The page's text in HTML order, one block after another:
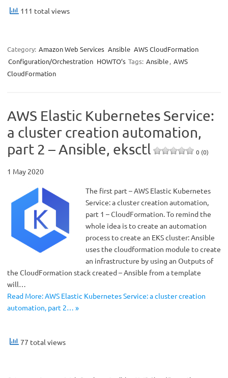
111 total views
Category: Amazon Web Services Ansible AWS CloudFormation
Configuration/Orchestration HOWTO’s Tags: Ansible, AWS
CloudFormation
AWS Elastic Kubernetes Service:
a cluster creation automation,
part 2 – Ansible, eksctl
0 (0)
1 May 2020
The first part – AWS Elastic Kubernetes
Service: a cluster creation automation,
part 1 – CloudFormation. To remind the
whole idea is to create an automation
process to create an EKS cluster: Ansible
uses the cloudformation module to create
an infrastructure by using an Outputs of
the CloudFormation stack created – Ansible from a template
will…
Read More: AWS Elastic Kubernetes Service: a cluster creation
automation, part 2… »
77 total views